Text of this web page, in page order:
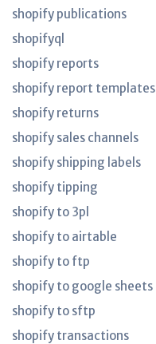
shopify publications
shopifyql
shopify reports
shopify report templates
shopify returns
shopify sales channels
shopify shipping labels
shopify tipping
shopify to 3pl
shopify to airtable
shopify to ftp
shopify to google sheets
shopify to sftp
shopify transactions